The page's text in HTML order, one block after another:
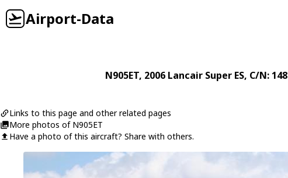
Airport-Data
N905ET, 2006 Lancair Super ES, C/N: 148
Links to this page and other related pages
More photos of N905ET
Have a photo of this aircraft? Share with others.